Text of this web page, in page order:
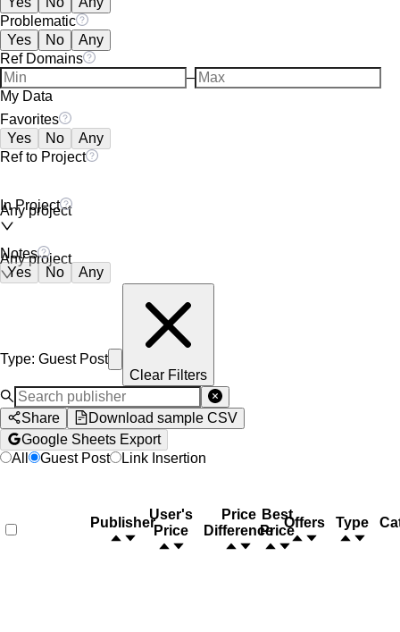
Problematic
Yes
No
Any
Ref Domains
–
My Data
Favorites
Yes
No
Any
Ref to Project
Any project
In Project
Any project
Notes
Yes
No Any
Type: Guest Post
Clear Filters
Share
Download sample CSV
Google Sheets Export
All
Guest Post Link Insertion
Publisher
Best
Price
User's
Price
Price
Difference
Offers Type